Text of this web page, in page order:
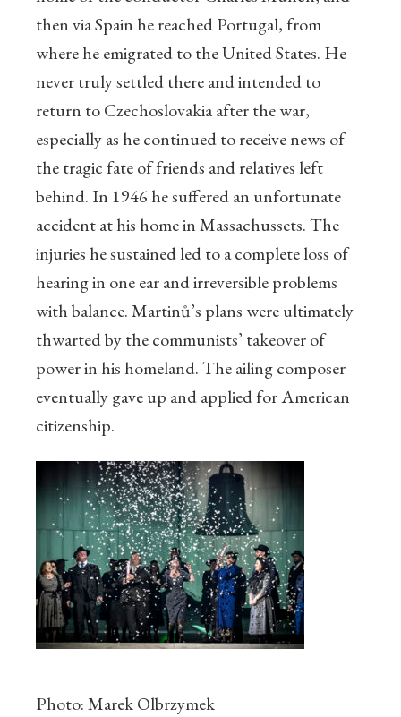
then via Spain he reached Portugal, from
where he emigrated to the United States. He
never truly settled there and intended to
return to Czechoslovakia after the war,
especially as he continued to receive news of
the tragic fate of friends and relatives left
behind. In 1946 he suffered an unfortunate
accident at his home in Massachussets. The
injuries he sustained led to a complete loss of
hearing in one ear and irreversible problems
with balance. Martinů’s plans were ultimately
thwarted by the communists’ takeover of
power in his homeland. The ailing composer
eventually gave up and applied for American
citizenship.
Photo: Marek Olbrzymek